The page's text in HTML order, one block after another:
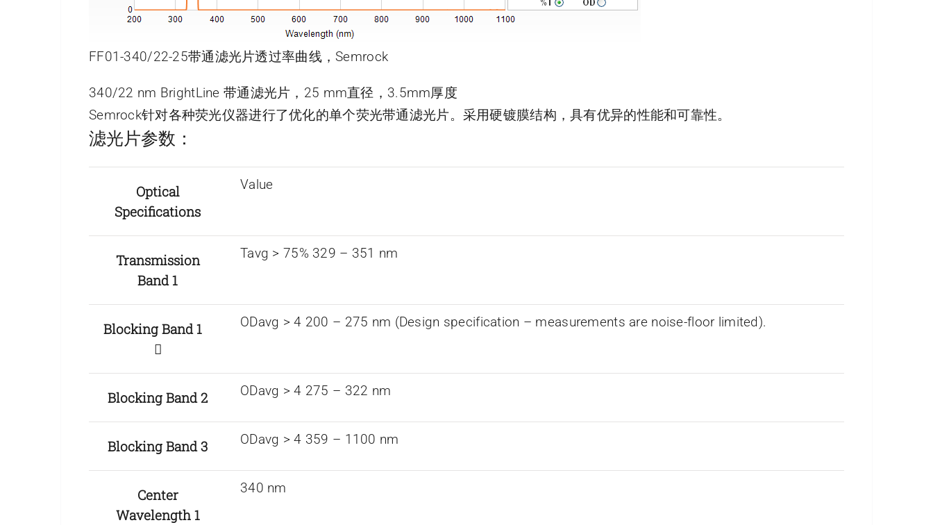
FF01-340/22-25带通滤光片透过率曲线，Semrock
340/22 nm BrightLine 带通滤光片，25 mm直径，3.5mm厚度
Semrock针对各种荧光仪器进行了优化的单个荧光带通滤光片。采用硬镀膜结构，具有优异的性能和可靠性。
滤光片参数：
Optical
Specifications
Value
Transmission
Band 1
Tavg > 75% 329 – 351 nm
Blocking Band 1 ODavg > 4 200 – 275 nm (Design specification – measurements are noise-floor limited).
Blocking Band 2 ODavg > 4 275 – 322 nm
Blocking Band 3 ODavg > 4 359 – 1100 nm
Center
Wavelength 1
340 nm